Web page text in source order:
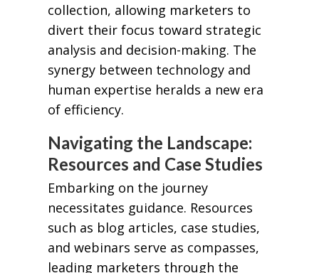
collection, allowing marketers to
divert their focus toward strategic
analysis and decision-making. The
synergy between technology and
human expertise heralds a new era
of efficiency.
Navigating the Landscape:
Resources and Case Studies
Embarking on the journey
necessitates guidance. Resources
such as blog articles, case studies,
and webinars serve as compasses,
leading marketers through the